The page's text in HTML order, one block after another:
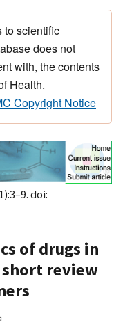
to scientific
does not
with, the contents
Health.
Copyright Notice
doi:
of drugs in
short review